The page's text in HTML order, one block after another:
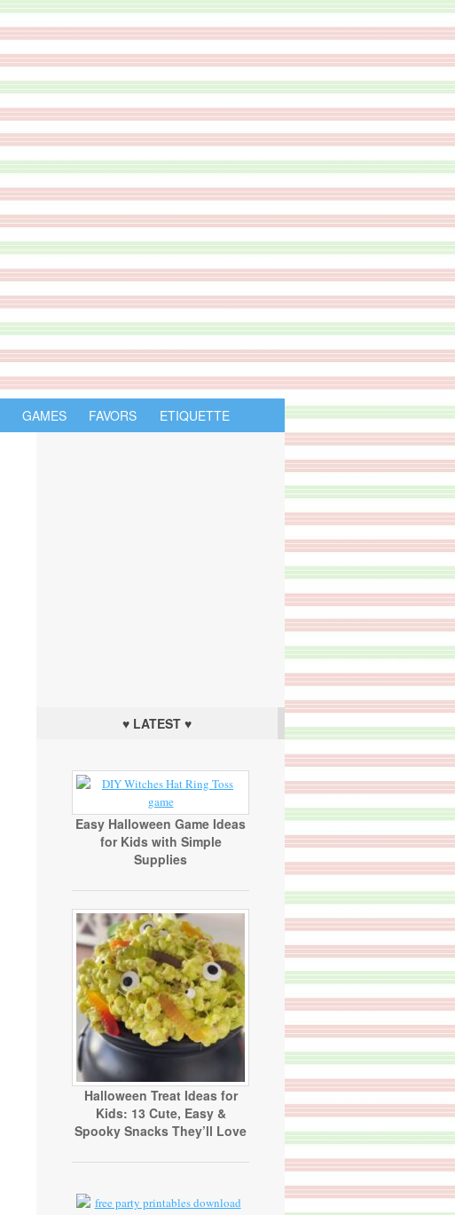
GAMES FAVORS ETIQUETTE
♥ LATEST ♥
Easy Halloween Game Ideas
for Kids with Simple
Supplies
Halloween Treat Ideas for
Kids: 13 Cute, Easy &
Spooky Snacks They’ll Love